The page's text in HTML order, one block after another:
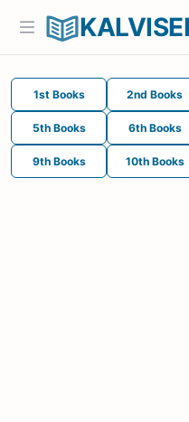
1st Books 2nd Books
5th Books 6th Books
9th Books 10th Books